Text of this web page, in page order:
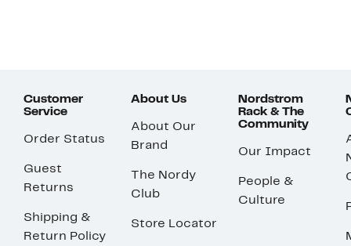
Customer
Service
Order Status
Guest
Returns
Shipping &
Return Policy
About Us
About Our
Brand
The Nordy
Club
Store Locator
Nordstrom
Rack & The
Community
Our Impact
People &
Culture